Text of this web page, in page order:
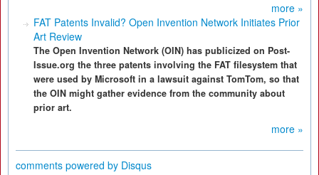
more »
FAT Patents Invalid? Open Invention Network Initiates Prior
Art Review
The Open Invention Network (OIN) has publicized on Post-
Issue.org the three patents involving the FAT filesystem that
were used by Microsoft in a lawsuit against TomTom, so that
the OIN might gather evidence from the community about
prior art.
more »
comments powered by Disqus